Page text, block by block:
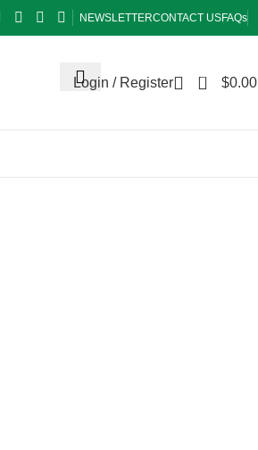
NEWSLETTERCONTACT USFAQs
Login / Register 0 $0.00